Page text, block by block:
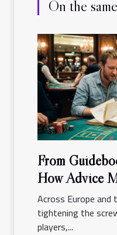
On the
From
How Advice
Reality
Across Europe and
tightening the
players,...